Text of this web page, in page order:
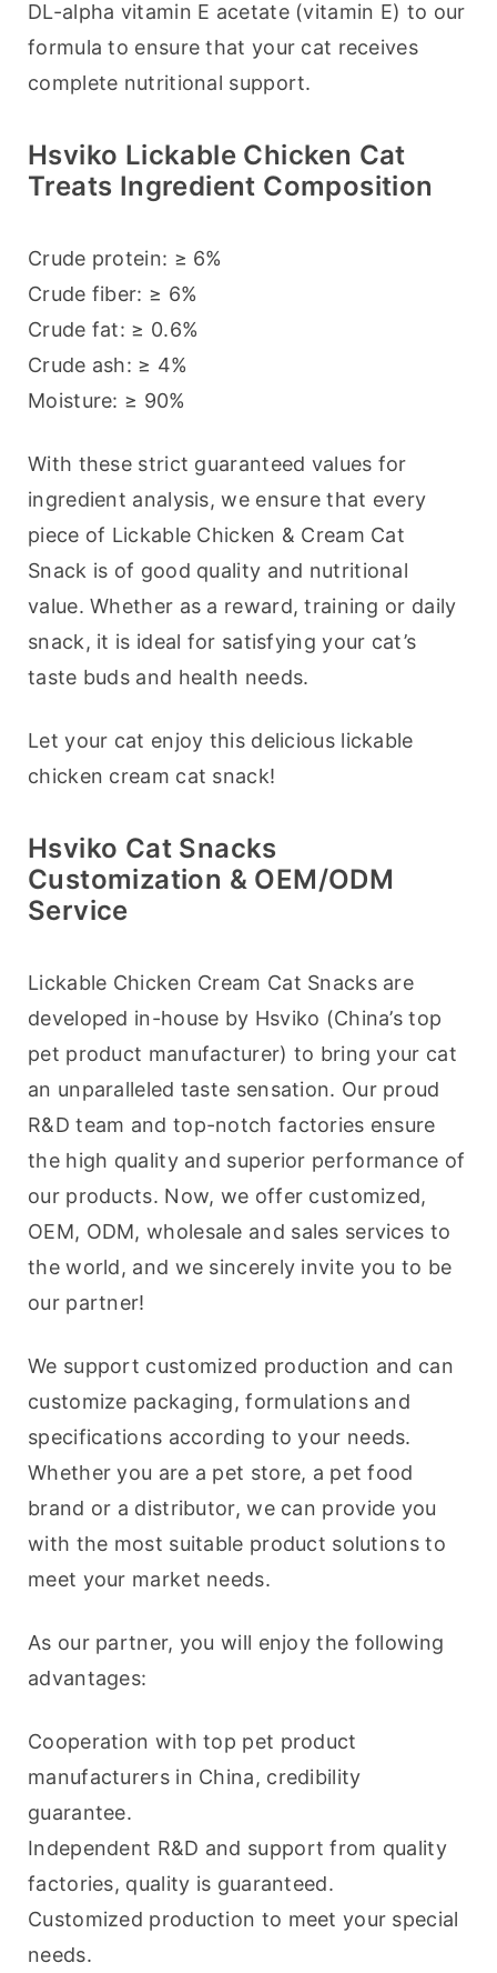
DL-alpha vitamin E acetate (vitamin E) to our
formula to ensure that your cat receives
complete nutritional support.
Hsviko Lickable Chicken Cat
Treats Ingredient Composition
Crude protein: ≥ 6%
Crude fiber: ≥ 6%
Crude fat: ≥ 0.6%
Crude ash: ≥ 4%
Moisture: ≥ 90%
With these strict guaranteed values for
ingredient analysis, we ensure that every
piece of Lickable Chicken & Cream Cat
Snack is of good quality and nutritional
value. Whether as a reward, training or daily
snack, it is ideal for satisfying your cat’s
taste buds and health needs.
Let your cat enjoy this delicious lickable
chicken cream cat snack!
Hsviko Cat Snacks
Customization & OEM/ODM
Service
Lickable Chicken Cream Cat Snacks are
developed in-house by Hsviko (China’s top
pet product manufacturer) to bring your cat
an unparalleled taste sensation. Our proud
R&D team and top-notch factories ensure
the high quality and superior performance of
our products. Now, we offer customized,
OEM, ODM, wholesale and sales services to
the world, and we sincerely invite you to be
our partner!
We support customized production and can
customize packaging, formulations and
specifications according to your needs.
Whether you are a pet store, a pet food
brand or a distributor, we can provide you
with the most suitable product solutions to
meet your market needs.
As our partner, you will enjoy the following
advantages:
Cooperation with top pet product
manufacturers in China, credibility
guarantee.
Independent R&D and support from quality
factories, quality is guaranteed.
Customized production to meet your special
needs.